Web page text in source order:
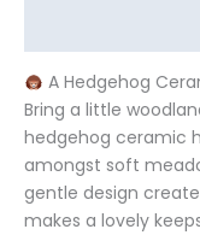
A Hedgehog
Bring a little
hedgehog ceramic
amongst soft
gentle design
makes a lovely